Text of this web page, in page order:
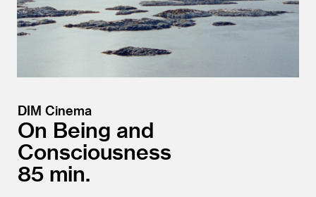
DIM Cinema
On Being and
Consciousness
85